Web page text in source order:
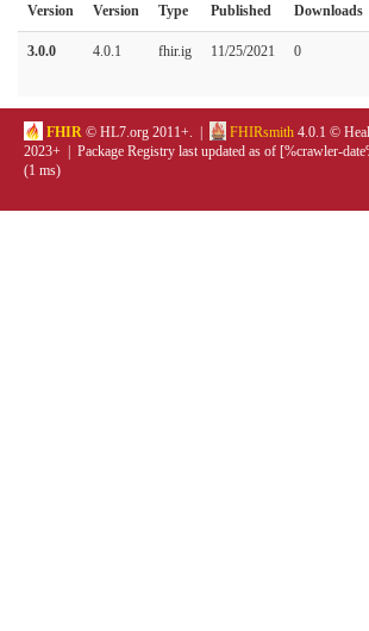
Version
Version
Type Published Downloads
3.0.0 4.0.1 fhir.ig 11/25/2021 0
FHIR © HL7.org 2011+. | FHIRsmith 4.0.1 ©
2023+ | Package Registry last updated as of [%crawler-
(1 ms)